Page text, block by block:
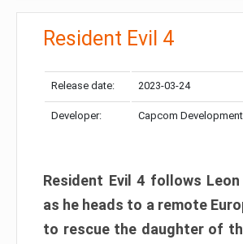
Resident Evil 4
Release date: 2023-03-24
Developer: Capcom
Resident Evil 4 follows Leon
as he heads to a remote
to rescue the daughter of